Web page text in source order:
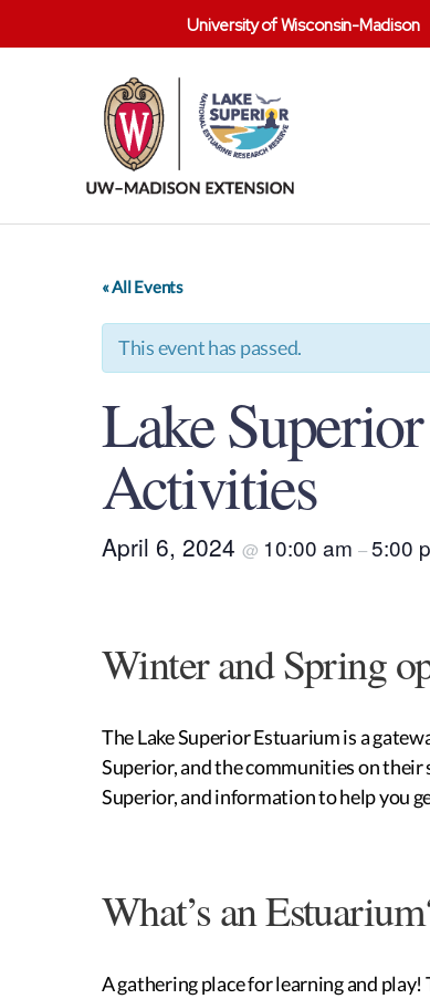
University of Wisconsin-Madison
« All Events
This event has passed.
Lake
Activities
April 6, 2024 @ 10:00 am –5:00
Winter and Spring
The Lake Superior Estuarium is a
Superior, and the communities on their
Superior, and information to help you
What’s an
A gathering place for learning and